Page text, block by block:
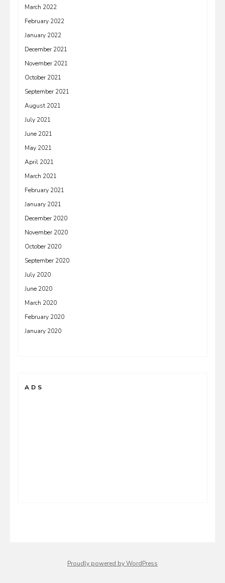
March 2022
February 2022
January 2022
December 2021
November 2021
October 2021
September 2021
August 2021
July 2021
June 2021
May 2021
April 2021
March 2021
February 2021
January 2021
December 2020
November 2020
October 2020
September 2020
July 2020
June 2020
March 2020
February 2020
January 2020
ADS
Proudly powered by WordPress